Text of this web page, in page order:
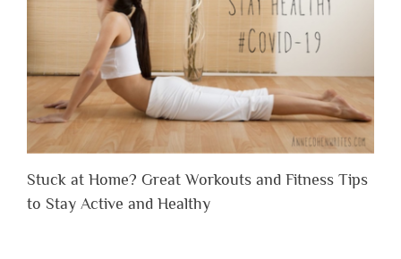
Stuck at Home? Great Workouts and Fitness Tips
to Stay Active and Healthy